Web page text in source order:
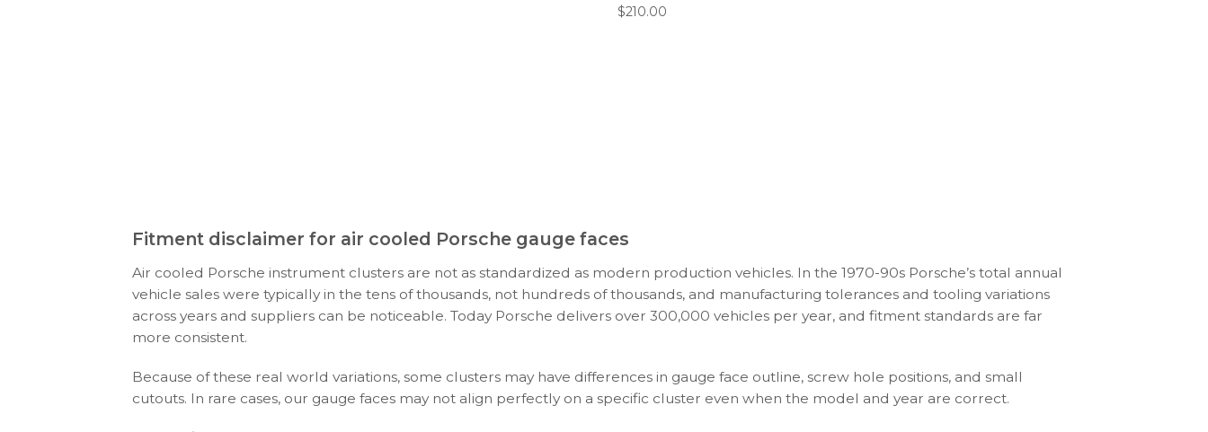
$210.00
Fitment disclaimer for air cooled Porsche gauge faces
Air cooled Porsche instrument clusters are not as standardized as modern production vehicles. In the 1970-90s Porsche’s total annual
vehicle sales were typically in the tens of thousands, not hundreds of thousands, and manufacturing tolerances and tooling variations
across years and suppliers can be noticeable. Today Porsche delivers over 300,000 vehicles per year, and fitment standards are far
more consistent.
Because of these real world variations, some clusters may have differences in gauge face outline, screw hole positions, and small
cutouts. In rare cases, our gauge faces may not align perfectly on a specific cluster even when the model and year are correct.